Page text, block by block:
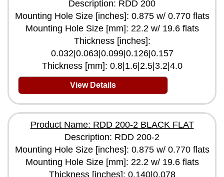
Description: RDD 200
Mounting Hole Size [inches]: 0.875 w/ 0.770 flats
Mounting Hole Size [mm]: 22.2 w/ 19.6 flats
Thickness [inches]:
0.032|0.063|0.099|0.126|0.157
Thickness [mm]: 0.8|1.6|2.5|3.2|4.0
View Details
Product Name: RDD 200-2 BLACK FLAT
Description: RDD 200-2
Mounting Hole Size [inches]: 0.875 w/ 0.770 flats
Mounting Hole Size [mm]: 22.2 w/ 19.6 flats
Thickness [inches]: 0.140|0.078